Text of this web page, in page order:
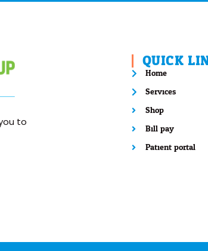
to
QUICK
Home
Services
Shop
Bill pay
Patient portal